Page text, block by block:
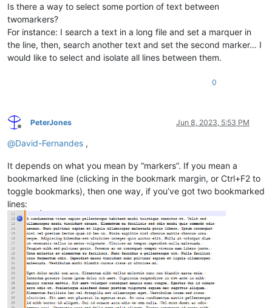
Is there a way to select some portion of text between
twomarkers?
For instance: I search a text in a long file and set a marquer in
the line, then, search another text and set the second marker… I
would like to select and isolate all lines between them.
0
Offline
PeterJones Jun 8, 2023, 5:53 PM
@David-Fernandes ,
It depends on what you mean by “markers”. If you mean a
bookmarked line (clicking in the bookmark margin, or Ctrl+F2 to
toggle bookmarks), then one way, if you’ve got two bookmarked
lines: